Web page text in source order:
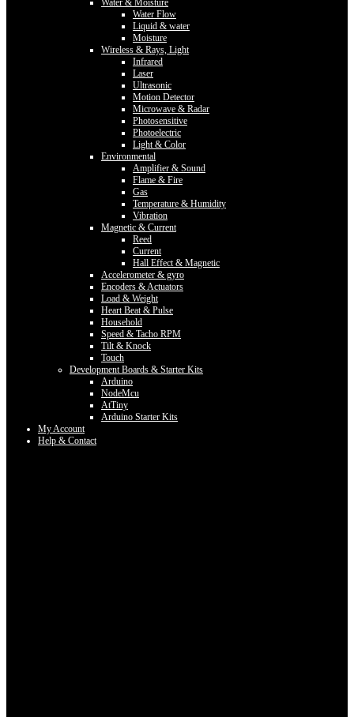
Water & Moisture
Water Flow
Liquid & water
Moisture
Wireless & Rays, Light
Infrared
Laser
Ultrasonic
Motion Detector
Microwave & Radar
Photosensitive
Photoelectric
Light & Color
Environmental
Amplifier & Sound
Flame & Fire
Gas
Temperature & Humidity
Vibration
Magnetic & Current
Reed
Current
Hall Effect & Magnetic
Accelerometer & gyro
Encoders & Actuators
Load & Weight
Heart Beat & Pulse
Household
Speed & Tacho RPM
Tilt & Knock
Touch
Development Boards & Starter Kits
Arduino
NodeMcu
AtTiny
Arduino Starter Kits
My Account
Help & Contact